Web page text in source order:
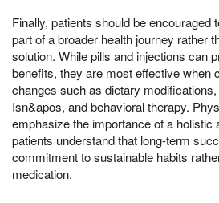
Finally, patients should be encouraged
part of a broader health journey rather
solution. While pills and injections can
benefits, they are most effective when
changes such as dietary
Isn&apos, and behavioral therapy.
emphasize the importance of a holistic
patients understand that long-term
commitment to sustainable habits
medication.